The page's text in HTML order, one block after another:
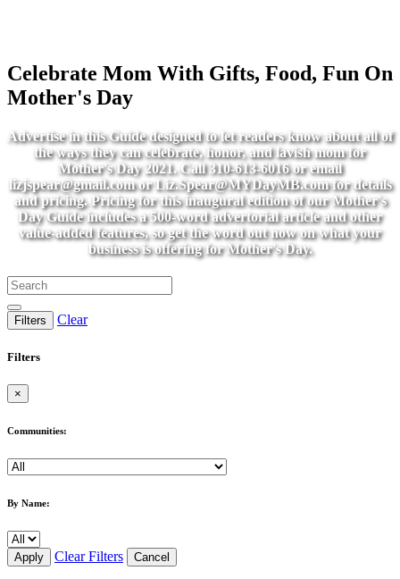
Celebrate Mom With Gifts, Food, Fun On
Mother's Day
Advertise in this Guide designed to let readers know about all of
the ways they can celebrate, honor, and lavish mom for
Mother's Day 2021. Call 310-613-6016 or email
lizjspear@gmail.comorLiz.Spear@MYDayMB.comfor details
and pricing. Pricing for this inaugural edition of our Mother's
Day Guide includes a 500-word advertorial article and other
value-added features, so get the word out now on what your
business is offering for Mother's Day.
Filters Clear
Filters
×
Communities:
By Name:
Apply Clear Filters Cancel